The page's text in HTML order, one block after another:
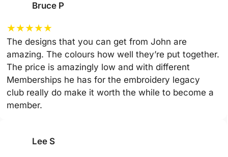
Bruce P
★★★★★
The designs that you can get from John are
amazing. The colours how well they’re put together.
The price is amazingly low and with different
Memberships he has for the embroidery legacy
club really do make it worth the while to become a
member.
Lee S